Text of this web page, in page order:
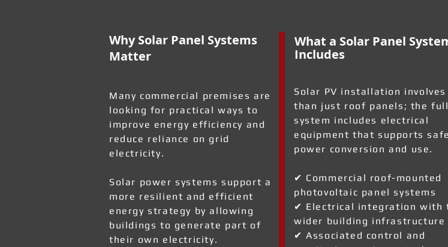
Why Solar Panel Systems
Matter
Many commercial premises are
looking for practical ways to
improve energy efficiency and
reduce reliance on grid
electricity.
Solar power systems support a
more resilient and efficient
energy strategy by allowing
buildings to generate part of
their own electricity.
What a Solar Panel
Includes
Solar PV installation involves
than just roof panels; the full
system includes electrical
equipment that supports safe
power conversion and use.
✔ Commercial roof-mounted
photovoltaic panel systems
✔ Electrical integration with
wider building infrastructure
✔ Associated control and